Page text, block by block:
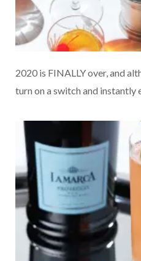
2020 is FINALLY over, and
turn on a switch and instantly